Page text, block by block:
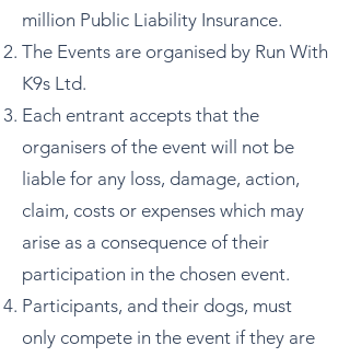
million Public Liability Insurance.
The Events are organised by Run With
K9s Ltd.
Each entrant accepts that the
organisers of the event will not be
liable for any loss, damage, action,
claim, costs or expenses which may
arise as a consequence of their
participation in the chosen event.
Participants, and their dogs, must
only compete in the event if they are